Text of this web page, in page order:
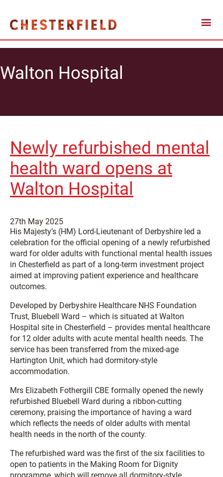
Walton Hospital
Newly refurbished mental
health ward opens at
Walton Hospital
27th May 2025
His Majesty’s (HM) Lord-Lieutenant of Derbyshire led a
celebration for the official opening of a newly refurbished
ward for older adults with functional mental health issues
in Chesterfield as part of a long-term investment project
aimed at improving patient experience and healthcare
outcomes.
Developed by Derbyshire Healthcare NHS Foundation
Trust, Bluebell Ward – which is situated at Walton
Hospital site in Chesterfield – provides mental healthcare
for 12 older adults with acute mental health needs. The
service has been transferred from the mixed-age
Hartington Unit, which had dormitory-style
accommodation.
Mrs Elizabeth Fothergill CBE formally opened the newly
refurbished Bluebell Ward during a ribbon-cutting
ceremony, praising the importance of having a ward
which reflects the needs of older adults with mental
health needs in the north of the county.
The refurbished ward was the first of the six facilities to
open to patients in the Making Room for Dignity